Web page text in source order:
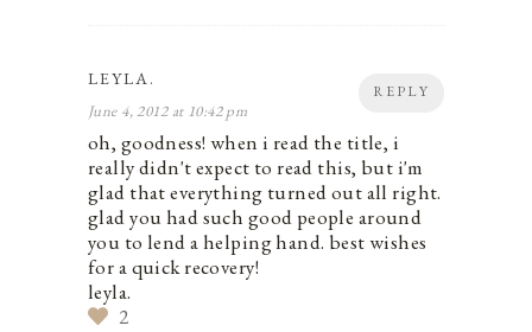
REPLY
LEYLA.
June 4, 2012 at 10:42 pm
oh, goodness! when i read the title, i
really didn't expect to read this, but i'm
glad that everything turned out all right.
glad you had such good people around
you to lend a helping hand. best wishes
for a quick recovery!
leyla.
2